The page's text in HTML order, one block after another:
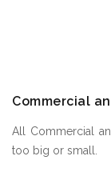
Commercial
All Commercial
too big or small.